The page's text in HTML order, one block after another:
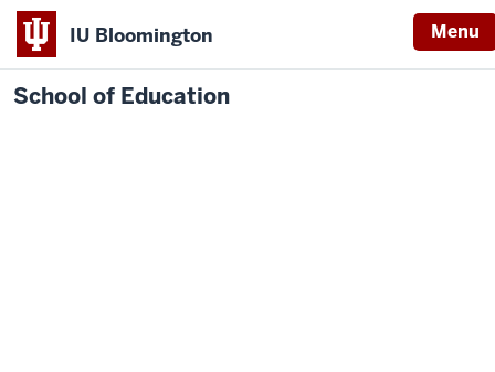
IU Bloomington Menu
School of Education